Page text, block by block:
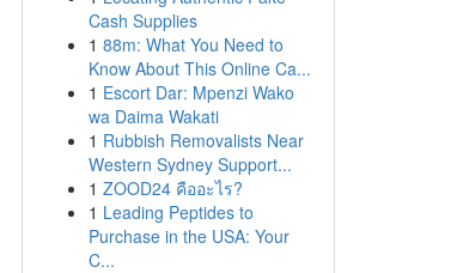
Cash Supplies
1 88m: What You Need to
Know About This Online Ca...
1 Escort Dar: Mpenzi Wako
wa Daima Wakati
1 Rubbish Removalists Near
Western Sydney Support...
1 ZOOD24 คืออะไร?
1 Leading Peptides to
Purchase in the USA: Your
C...